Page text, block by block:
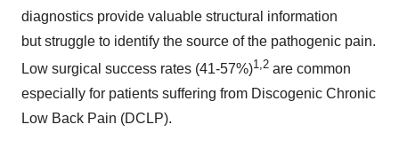
diagnostics provide valuable structural information
but struggle to identify the source of the pathogenic pain.
Low surgical success rates (41-57%)1,2 are common
especially for patients suffering from Discogenic Chronic
Low Back Pain (DCLP).